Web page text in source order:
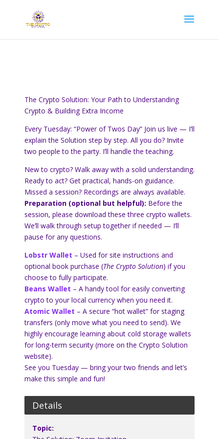
The Crypto Solution: Your Path to Understanding
Crypto & Building Extra Income
Every Tuesday: “Power of Twos Day” Join us live — I’ll
explain the Solution step by step. All you do? Invite
two people to the party. I’ll handle the teaching.
New to crypto? Walk away with a solid understanding.
Ready to act? Get practical, hands-on guidance.
Missed a session? Recordings are always available.
Preparation (optional but helpful): Before the
session, please download these three crypto wallets.
We’ll walk through setup together if needed — I’ll
pause for any questions.
Lobstr Wallet – Used for site instructions and
optional book purchase (The Crypto Solution) if you
choose to fully participate.
Beans Wallet – A handy tool for easily converting
crypto to your local currency when you need it.
Atomic Wallet – A secure “hot wallet” for staging
transfers (only move what you need to send). We
highly encourage learning about cold storage wallets
for long-term security (more on the Crypto Solution
website).
See you Tuesday — bring your two friends and let’s
make this simple and fun!
Details
Topic: